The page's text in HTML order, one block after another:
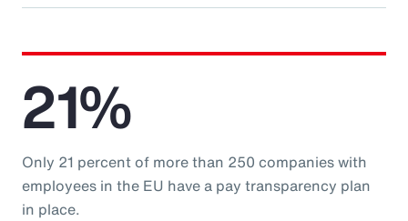
21%
Only 21 percent of more than 250 companies with
employees in the EU have a pay transparency plan
in place.